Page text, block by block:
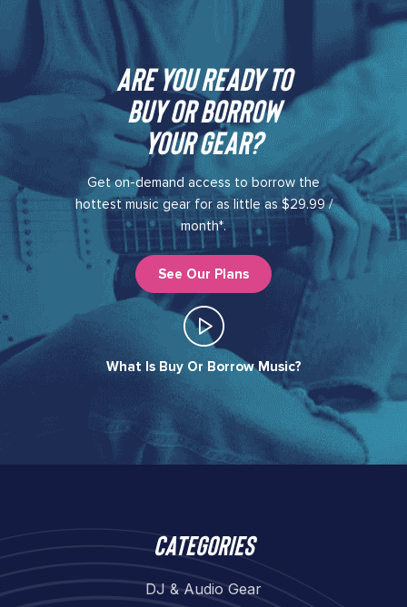
Are you ready to
buy or borrow
your gear?​
Get on-demand access to borrow the
hottest music gear for as little as $29.99 /
month*.
See Our Plans
What Is Buy Or Borrow Music?​
Categories
DJ & Audio Gear